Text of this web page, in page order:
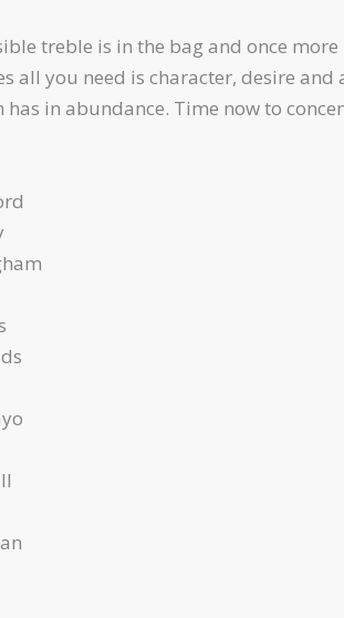
treble is in the bag and once
all you need is character, desire
in abundance. Time now to